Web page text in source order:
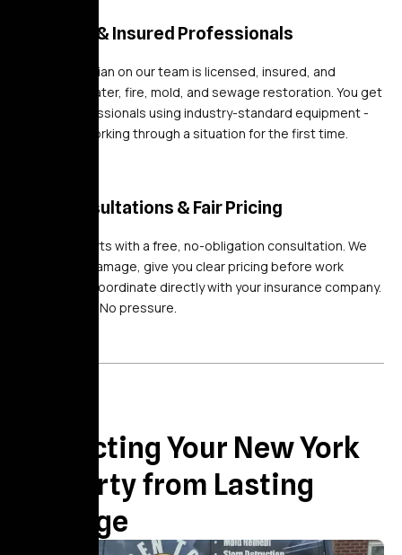
Licensed & Insured Professionals
Every technician on our team is licensed, insured, and
certified in water, fire, mold, and sewage restoration. You get
trained professionals using industry-standard equipment -
not a crew working through a situation for the first time.
Free Consultations & Fair Pricing
Every job starts with a free, no-obligation consultation. We
assess the damage, give you clear pricing before work
begins, and coordinate directly with your insurance company.
No surprises. No pressure.
Protecting Your New York
Property from Lasting
Damage